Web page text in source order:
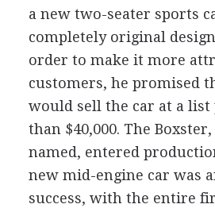
a new two-seater sports
completely original
order to make it more
customers, he promised
would sell the car at a list
than $40,000. The
named, entered
new mid-engine car was
success, with the entire